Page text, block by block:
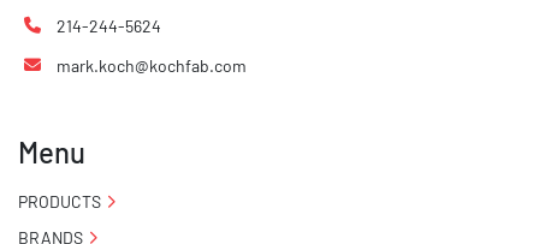
214-244-5624
mark.koch@kochfab.com
Menu
PRODUCTS
BRANDS